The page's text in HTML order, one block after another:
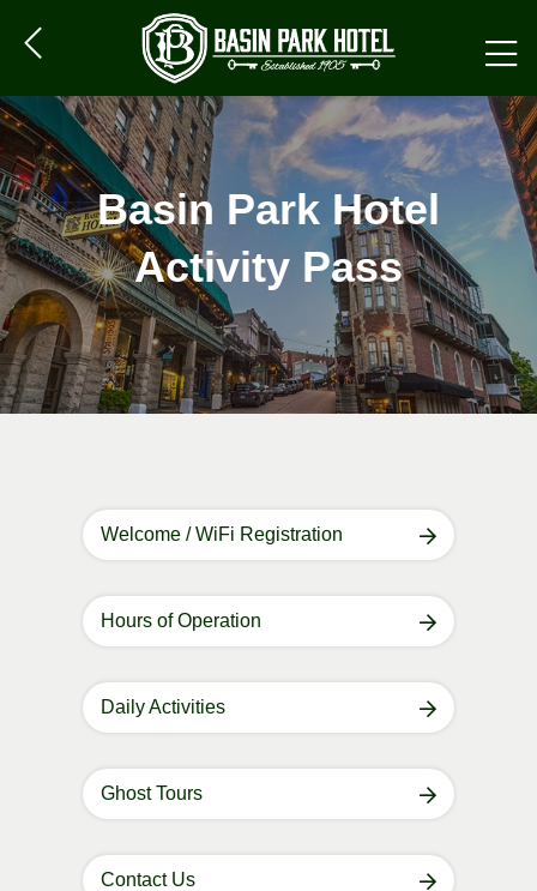
Basin Park Hotel
Activity Pass
Welcome / WiFi Registration
Hours of Operation
Daily Activities
Ghost Tours
Contact Us